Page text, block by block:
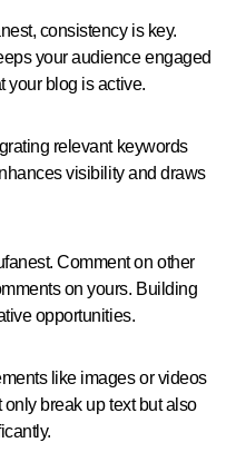
consistency is key.
your audience engaged
your blog is active.
relevant keywords
visibility and draws
Comment on other
on yours. Building
opportunities.
like images or videos
break up text but also